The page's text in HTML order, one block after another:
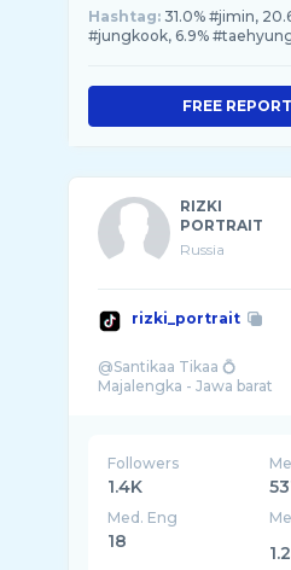
Hashtag: 31.0% #jimin,
#jungkook, 6.9%
FREE REPORT
RIZKI
PORTRAIT
Russia
rizki_portrait
@Santikaa Tikaa 💍
Followers
1.4K
Med. Eng
18